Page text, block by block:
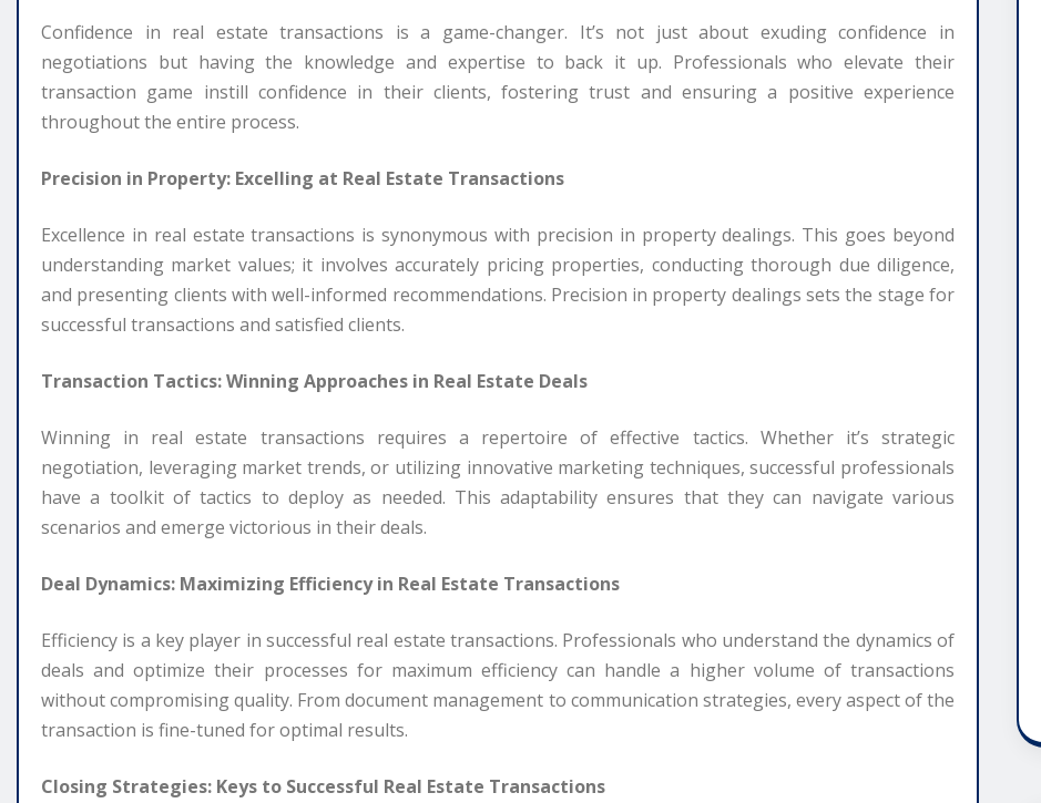
Confidence in real estate transactions is a game-changer. It’s not just about exuding confidence in
negotiations but having the knowledge and expertise to back it up. Professionals who elevate their
transaction game instill confidence in their clients, fostering trust and ensuring a positive experience
throughout the entire process.
Precision in Property: Excelling at Real Estate Transactions
Excellence in real estate transactions is synonymous with precision in property dealings. This goes beyond
understanding market values; it involves accurately pricing properties, conducting thorough due diligence,
and presenting clients with well-informed recommendations. Precision in property dealings sets the stage for
successful transactions and satisfied clients.
Transaction Tactics: Winning Approaches in Real Estate Deals
Winning in real estate transactions requires a repertoire of effective tactics. Whether it’s strategic
negotiation, leveraging market trends, or utilizing innovative marketing techniques, successful professionals
have a toolkit of tactics to deploy as needed. This adaptability ensures that they can navigate various
scenarios and emerge victorious in their deals.
Deal Dynamics: Maximizing Efficiency in Real Estate Transactions
Efficiency is a key player in successful real estate transactions. Professionals who understand the dynamics of
deals and optimize their processes for maximum efficiency can handle a higher volume of transactions
without compromising quality. From document management to communication strategies, every aspect of the
transaction is fine-tuned for optimal results.
Closing Strategies: Keys to Successful Real Estate Transactions